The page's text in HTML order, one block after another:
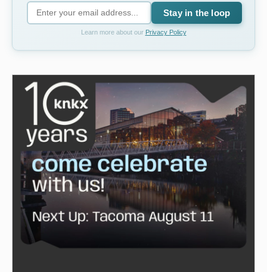
Stay in the loop
Learn more about our Privacy Policy